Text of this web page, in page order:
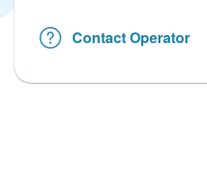
Contact Operator